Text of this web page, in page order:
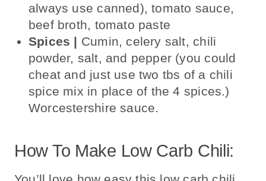
always use canned), tomato sauce,
beef broth, tomato paste
Spices | Cumin, celery salt, chili
powder, salt, and pepper (you could
cheat and just use two tbs of a chili
spice mix in place of the 4 spices.)
Worcestershire sauce.
How To Make Low Carb Chili: